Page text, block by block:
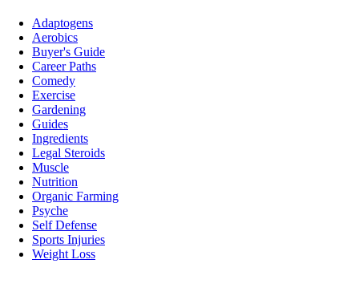
Adaptogens
Aerobics
Buyer's Guide
Career Paths
Comedy
Exercise
Gardening
Guides
Ingredients
Legal Steroids
Muscle
Nutrition
Organic Farming
Psyche
Self Defense
Sports Injuries
Weight Loss